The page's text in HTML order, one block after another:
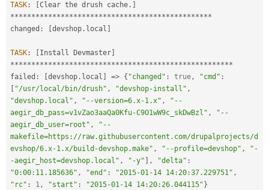
TASK : Clear the drush cache .
************************************************
changed : devshop . local
TASK : Install Devmaster
*****************************************************
failed : devshop . local => { "changed" : true, "cmd" :
"/usr/local/bin/drush" , "devshop-install" ,
"devshop.local" , "--version=6.x-1.x" ,
"--
aegir_db_pass=v1vZao3aaQa0Kfu-C9O1wW9c_skDwBzl" ,
"--
aegir_db_user=root" ,
"--
makefile=https://raw.githubusercontent.com/drupalprojects/d
evshop/6.x-1.x/build-devshop.make" , "--profile=devshop" ,
"-
-aegir_host=devshop.local" , "-y" , "delta" :
"0:00:11.185636" , "end" : "2015-01-14 14:20:37.229751" ,
"rc" : 1, "start" : "2015-01-14 14:20:26.044115" }